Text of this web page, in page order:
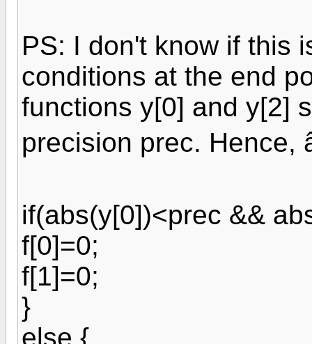
PS: I don't know if this
conditions at the end
functions y[0] and y[2]
precision prec. Hence,
if(abs(y[0])<prec &&
f[0]=0;
f[1]=0;
}
else {